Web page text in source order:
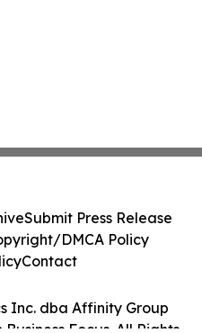
Inc. dba Affinity Group
Focus. All Rights
Submit Press Release
DMCA Policy
Contact